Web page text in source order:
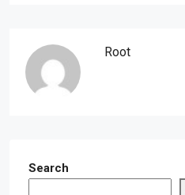
Root
Search